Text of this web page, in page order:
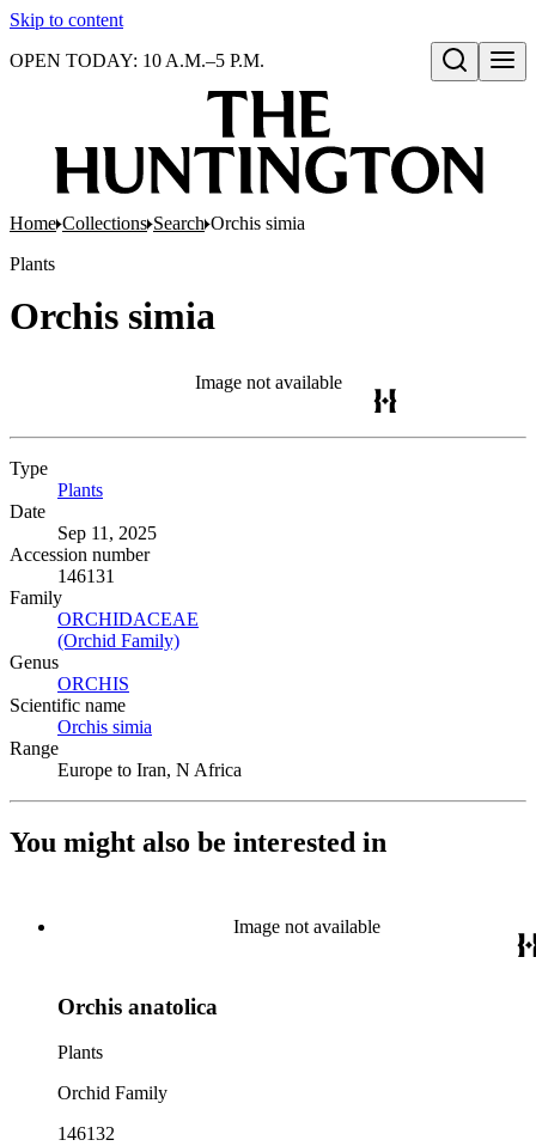
Skip to content
Open search
OPEN TODAY: 10 A.M.–5 P.M.
Home Collections Search Orchis simia
Plants
Orchis simia
Image not available
Type
Plants
Date
Sep 11, 2025
Accession number
146131
Family
ORCHIDACEAE
(Orchid Family)
Genus
ORCHIS
Scientific name
Orchis simia
Range
Europe to Iran, N Africa
You might also be interested in
Image not available
Orchis anatolica
Plants
Orchid Family
146132